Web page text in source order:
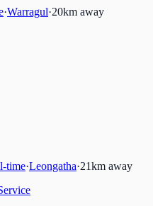
·Warragul·20km away
time·Leongatha·21km away